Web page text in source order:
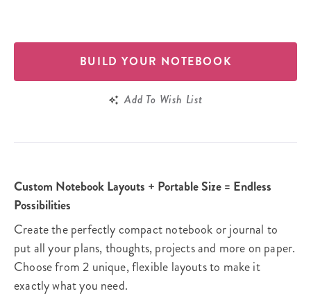
BUILD YOUR NOTEBOOK
Add To Wish List
Custom Notebook Layouts + Portable Size = Endless
Possibilities
Create the perfectly compact notebook or journal to
put all your plans, thoughts, projects and more on paper.
Choose from 2 unique, flexible layouts to make it
exactly what you need.